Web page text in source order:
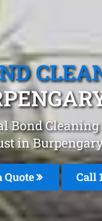
Bond Cleaning
in
Quote Call